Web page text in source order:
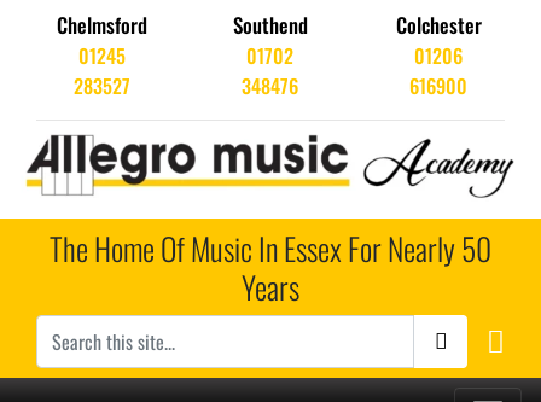
Chelmsford
01245
283527
Southend
01702
348476
Colchester
01206
616900
The Home Of Music In Essex For Nearly 50
Years